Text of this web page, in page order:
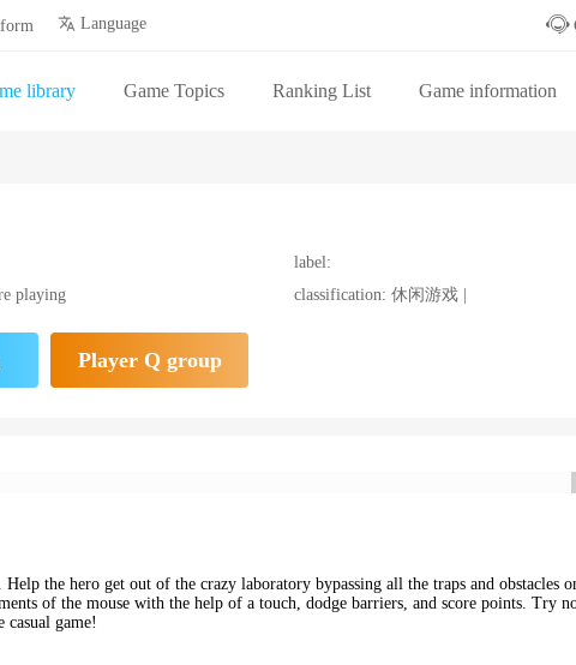
Language
library Game Topics Ranking List Game information
label:
playing
classification: 休闲游戏 |
Player Q group
the hero get out of the crazy laboratory bypassing all the traps and obstacles
of the mouse with the help of a touch, dodge barriers, and score points. Try
game!